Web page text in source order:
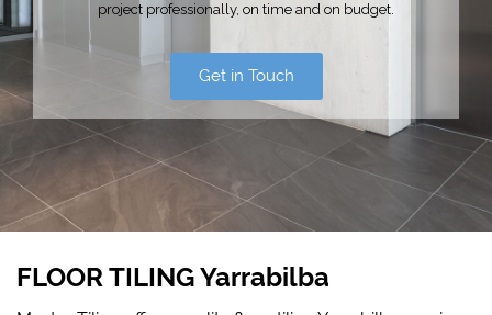
project professionally, on time and on budget.
Get in Touch
FLOOR TILING Yarrabilba